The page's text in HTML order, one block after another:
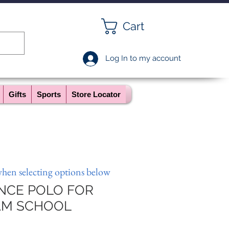
Cart
Log In to my account
Gifts Sports Store Locator
POLO FOR
SCHOOL
selecting options below